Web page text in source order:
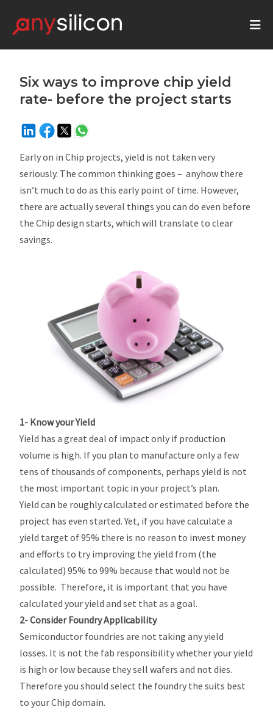
Six ways to improve chip yield
rate- before the project starts
Early on in Chip projects, yield is not taken very
seriously. The common thinking goes – anyhow there
isn’t much to do as this early point of time. However,
there are actually several things you can do even before
the Chip design starts, which will translate to clear
savings.
1- Know your Yield
Yield has a great deal of impact only if production
volume is high. If you plan to manufacture only a few
tens of thousands of components, perhaps yield is not
the most important topic in your project’s plan.
Yield can be roughly calculated or estimated before the
project has even started. Yet, if you have calculate a
yield target of 95% there is no reason to invest money
and efforts to try improving the yield from (the
calculated) 95% to 99% because that would not be
possible. Therefore, it is important that you have
calculated your yield and set that as a goal.
2- Consider Foundry Applicability
Semiconductor foundries are not taking any yield
losses. It is not the fab responsibility whether your yield
is high or low because they sell wafers and not dies.
Therefore you should select the foundry the suits best
to your Chip domain.